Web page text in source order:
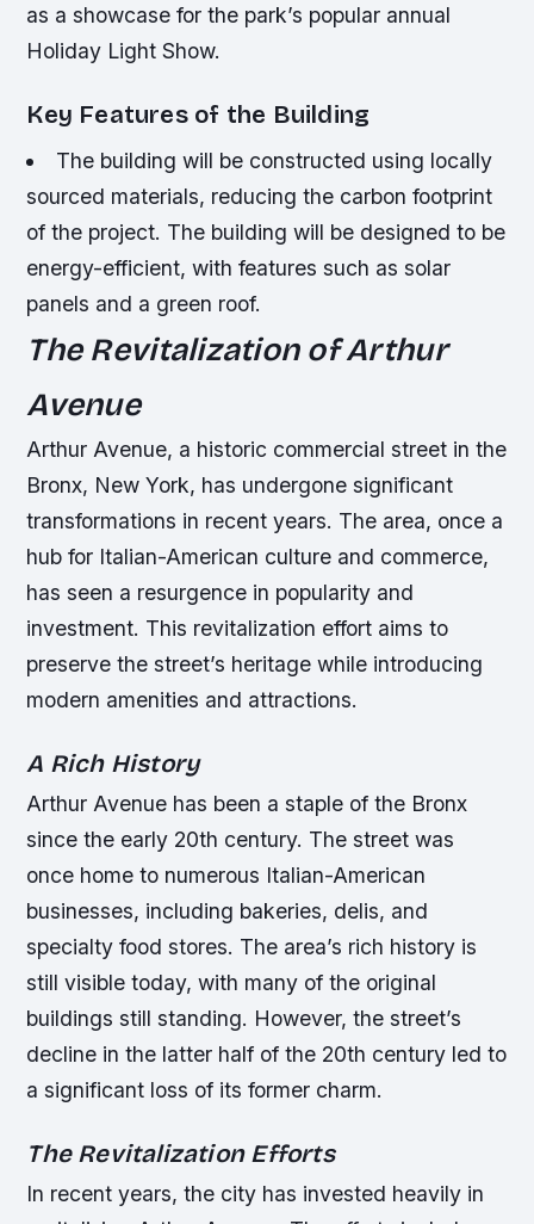
as a showcase for the park’s popular annual
Holiday Light Show.
Key Features of the Building
The building will be constructed using locally
sourced materials, reducing the carbon footprint
of the project. The building will be designed to be
energy-efficient, with features such as solar
panels and a green roof.
The Revitalization of Arthur
Avenue
Arthur Avenue, a historic commercial street in the
Bronx, New York, has undergone significant
transformations in recent years. The area, once a
hub for Italian-American culture and commerce,
has seen a resurgence in popularity and
investment. This revitalization effort aims to
preserve the street’s heritage while introducing
modern amenities and attractions.
A Rich History
Arthur Avenue has been a staple of the Bronx
since the early 20th century. The street was
once home to numerous Italian-American
businesses, including bakeries, delis, and
specialty food stores. The area’s rich history is
still visible today, with many of the original
buildings still standing. However, the street’s
decline in the latter half of the 20th century led to
a significant loss of its former charm.
The Revitalization Efforts
In recent years, the city has invested heavily in